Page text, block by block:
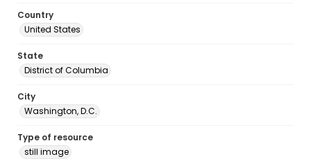
Country
United States
State
District of Columbia
City
Washington, D.C.
Type of resource
still image